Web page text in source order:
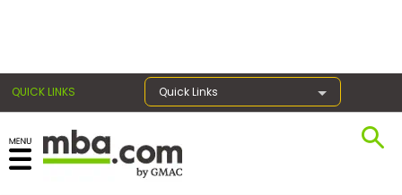
QUICK LINKS Quick Links
Register for the GMAT